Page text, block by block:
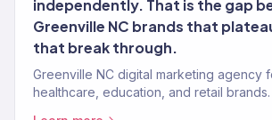
independently. That is the gap
Greenville NC brands that
that break through.
Greenville NC digital marketing agency
healthcare, education, and retail brands.